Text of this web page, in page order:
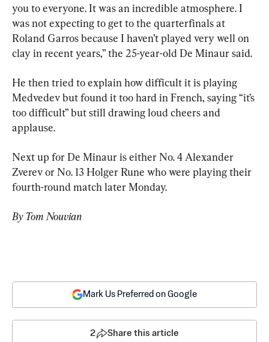
you to everyone. It was an incredible atmosphere. I
was not expecting to get to the quarterfinals at
Roland Garros because I haven’t played very well on
clay in recent years,” the 25-year-old De Minaur said.
He then tried to explain how difficult it is playing
Medvedev but found it too hard in French, saying “it’s
too difficult” but still drawing loud cheers and
applause.
Next up for De Minaur is either No. 4 Alexander
Zverev or No. 13 Holger Rune who were playing their
fourth-round match later Monday.
By Tom Nouvian
Mark Us Preferred on Google
2 Share this article